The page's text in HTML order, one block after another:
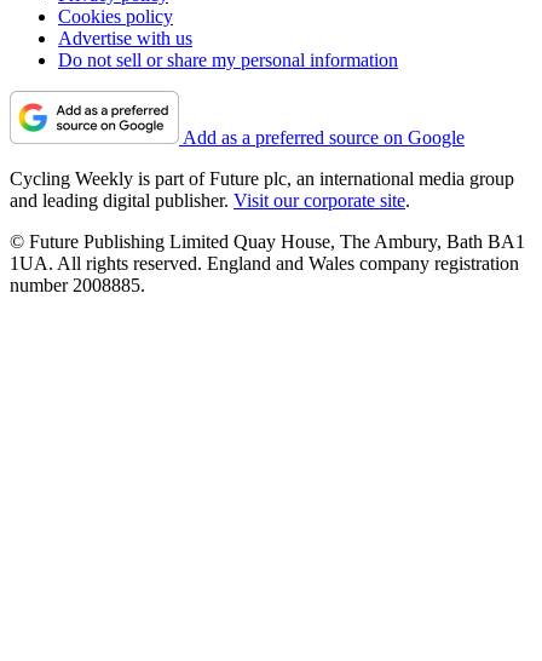
Cookies policy
Advertise with us
Do not sell or share my personal information
Add as a preferred source on Google
Cycling Weekly is part of Future plc, an international media group
and leading digital publisher. Visit our corporate site.
© Future Publishing Limited Quay House, The Ambury, Bath BA1
1UA. All rights reserved. England and Wales company registration
number 2008885.